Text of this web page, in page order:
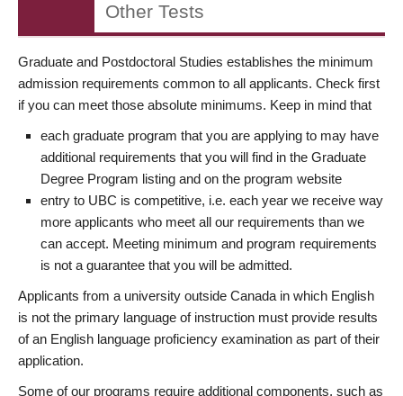
Other Tests
Graduate and Postdoctoral Studies establishes the minimum
admission requirements common to all applicants. Check first
if you can meet those absolute minimums. Keep in mind that
each graduate program that you are applying to may have
additional requirements that you will find in the Graduate
Degree Program listing and on the program website
entry to UBC is competitive, i.e. each year we receive way
more applicants who meet all our requirements than we
can accept. Meeting minimum and program requirements
is not a guarantee that you will be admitted.
Applicants from a university outside Canada in which English
is not the primary language of instruction must provide results
of an English language proficiency examination as part of their
application.
Some of our programs require additional components, such as